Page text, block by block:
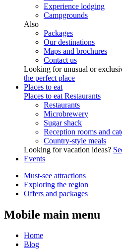
Experience lodging
Campgrounds
Also
Packages
Our destinations
Maps and brochures
Contact us
Looking for unusual or
the perfect place
Places to eat
Places to eat Restaurants
Restaurants
Microbrewery
Sugar shack
Reception rooms and
Country-style meals
Looking for vacation ideas?
Events
Must-see attractions
Exploring the region
Offers and packages
Mobile main menu
Home
Blog